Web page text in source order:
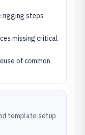
rigging steps
missing critical
of common
template setup